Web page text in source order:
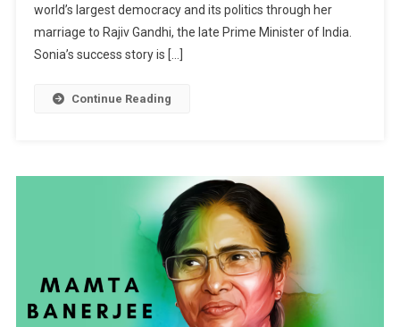
world’s largest democracy and its politics through her
marriage to Rajiv Gandhi, the late Prime Minister of India.
Sonia’s success story is […]
Continue Reading